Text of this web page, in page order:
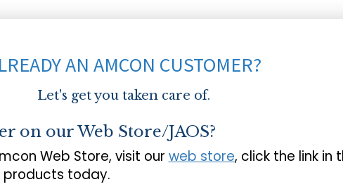
AN AMCON CUSTOMER?
Let's get you taken care of.
on our Web Store/JAOS?
Web Store, visit our web store, click the link in
products today.